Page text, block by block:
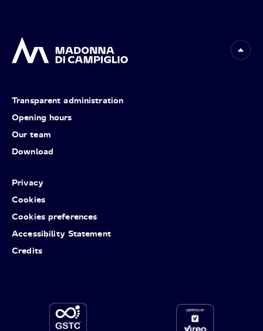
Transparent administration
Opening hours
Our team
Download
Privacy
Cookies
Cookies preferences
Accessibility Statement
Credits